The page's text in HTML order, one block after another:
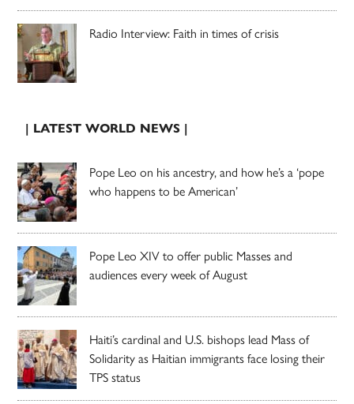
Radio Interview: Faith in times of crisis
| LATEST WORLD NEWS |
Pope Leo on his ancestry, and how he’s a ‘pope
who happens to be American’
Pope Leo XIV to offer public Masses and
audiences every week of August
Haiti’s cardinal and U.S. bishops lead Mass of
Solidarity as Haitian immigrants face losing their
TPS status